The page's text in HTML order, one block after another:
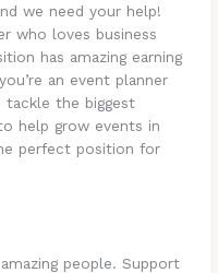
we need your help!
who loves business
has amazing earning
an event planner
tackle the biggest
help grow events in
perfect position for
people. Support